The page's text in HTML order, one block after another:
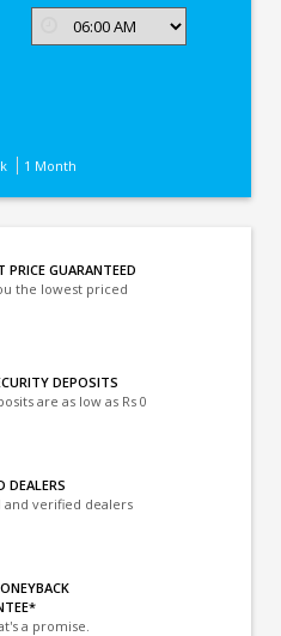
1 Month
PRICE GUARANTEED
the lowest priced
DEPOSITS
are as low as Rs 0
DEALERS
and verified dealers
a promise.